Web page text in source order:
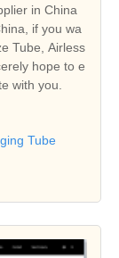
in China
if you wa
Tube, Airless
hope to e
with you.
Tube